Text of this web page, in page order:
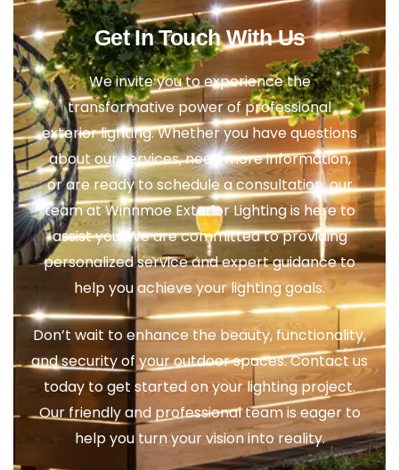
Get In Touch With Us
We invite you to experience the
transformative power of professional
exterior lighting. Whether you have questions
about our services, need more information,
or are ready to schedule a consultation, our
team at Winnmoe Exterior Lighting is here to
assist you. We are committed to providing
personalized service and expert guidance to
help you achieve your lighting goals.
Don’t wait to enhance the beauty, functionality,
and security of your outdoor spaces. Contact us
today to get started on your lighting project.
Our friendly and professional team is eager to
help you turn your vision into reality.